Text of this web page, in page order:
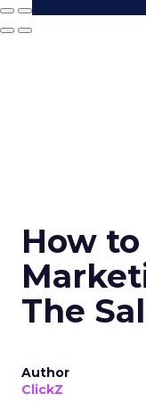
How
The
Author
ClickZ